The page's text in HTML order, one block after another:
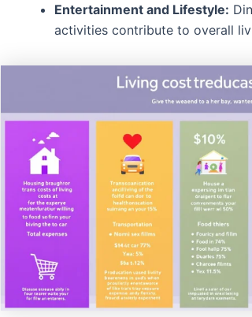
Entertainment and Lifestyle:
activities contribute to overall